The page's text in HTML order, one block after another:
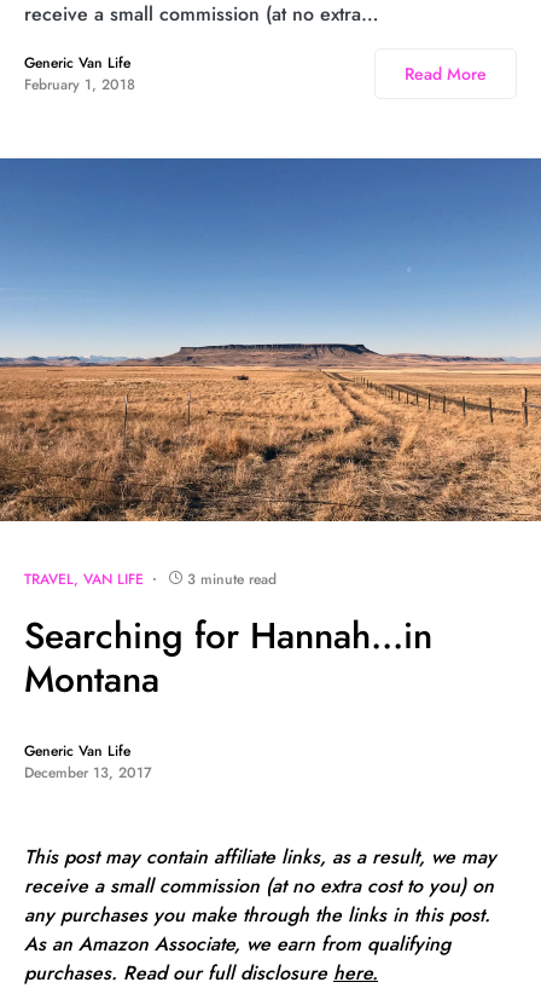
receive a small commission (at no extra…
Generic Van Life
February 1, 2018
Read More
TRAVEL VAN LIFE 3 minute read
Searching for Hannah…in
Montana
Generic Van Life
December 13, 2017
This post may contain affiliate links, as a result, we may
receive a small commission (at no extra cost to you) on
any purchases you make through the links in this post.
As an Amazon Associate, we earn from qualifying
purchases. Read our fulldisclosure here.